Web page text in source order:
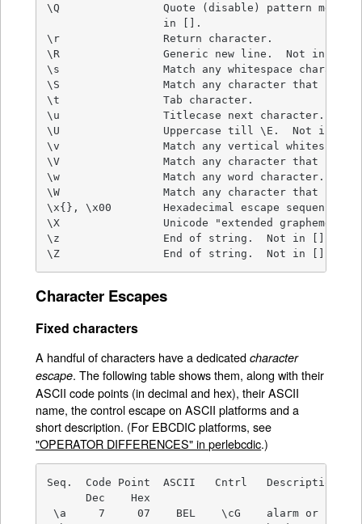
\Q                Quote (disable) pattern
                  in [].
\r                Return character.
\R                Generic new line.  Not in [].
\s                Match any whitespace
\S                Match any character that isn't a
\t                Tab character.
\u                Titlecase next character.
\U                Uppercase till \E.  Not in [].
\v                Match any vertical whitespace
\V                Match any character that isn't
\w                Match any word character.
\W                Match any character that isn't
\x{}, \x00        Hexadecimal escape sequence.
\X                Unicode "extended grapheme
\z                End of string.  Not in [].
\Z                End of string.  Not in [].
Character Escapes
Fixed characters
A handful of characters have a dedicatedcharacter
escape. The following table shows them, along with their
ASCII code points (in decimal and hex), their ASCII
name, the control escape on ASCII platforms and a
short description. (For EBCDIC platforms, see
"OPERATOR DIFFERENCES" in perlebcdic.)
Seq.  Code Point  ASCII   Cntrl   Description.
      Dec    Hex
\a     7     07    BEL    \cG    alarm or bell